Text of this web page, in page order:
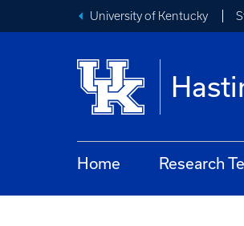
University of Kentucky
Home Research